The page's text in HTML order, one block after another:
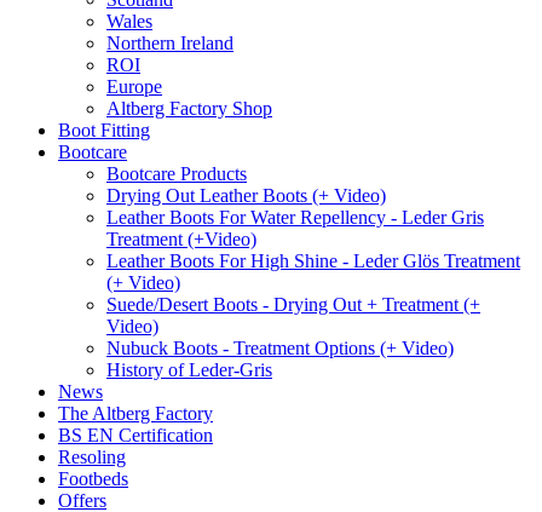
Wales
Northern Ireland
ROI
Europe
Altberg Factory Shop
Boot Fitting
Bootcare
Bootcare Products
Drying Out Leather Boots (+ Video)
Leather Boots For Water Repellency - Leder Gris
Treatment (+Video)
Leather Boots For High Shine - Leder Glös Treatment
(+ Video)
Suede/Desert Boots - Drying Out + Treatment (+
Video)
Nubuck Boots - Treatment Options (+ Video)
History of Leder-Gris
News
The Altberg Factory
BS EN Certification
Resoling
Footbeds
Offers